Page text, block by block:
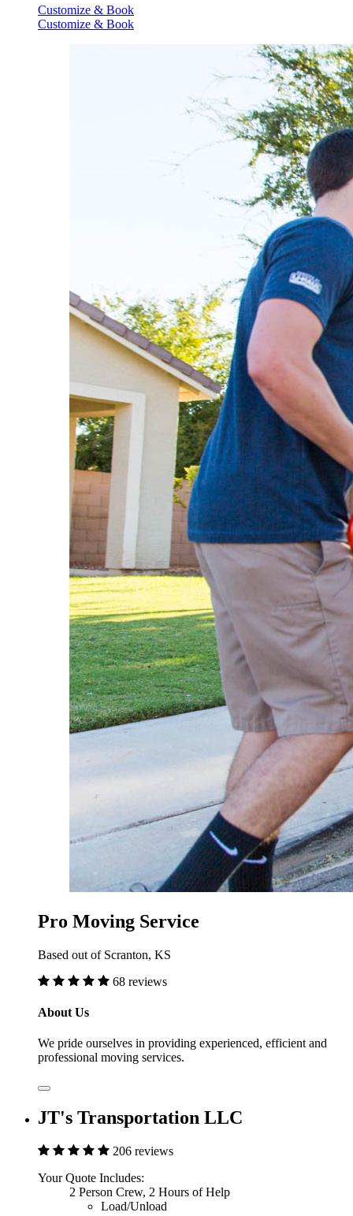
Customize & Book
Customize & Book
Pro Moving Service
Based out of Scranton, KS
68 reviews
About Us
We pride ourselves in providing experienced, efficient and
professional moving services.
JT's Transportation LLC
206 reviews
Your Quote Includes:
2 Person Crew, 2 Hours of Help
Load/Unload